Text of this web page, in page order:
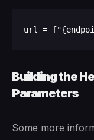
Building the
Parameters
Some more